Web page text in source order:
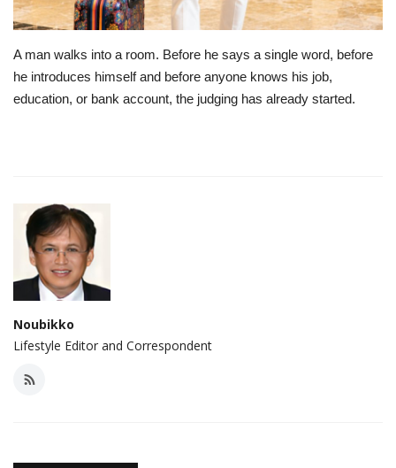
Food
About
A man walks into a room. Before he says a single word, before
he introduces himself and before anyone knows his job,
education, or bank account, the judging has already started.
Noubikko
Lifestyle Editor and Correspondent